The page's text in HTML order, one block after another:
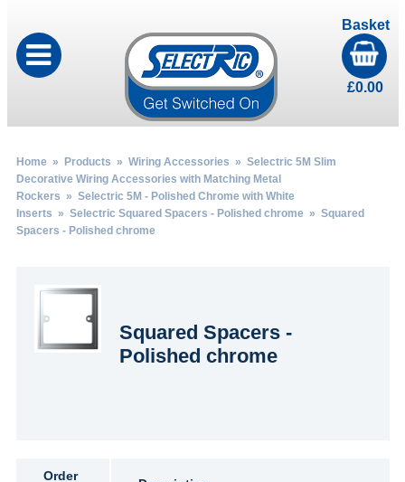
Basket
£0.00
Home» Products » Wiring Accessories » Selectric 5M Slim
Decorative Wiring Accessories with Matching Metal
Rockers » Selectric 5M - Polished Chrome with White
Inserts » Selectric Squared Spacers - Polished chrome» Squared
Spacers - Polished chrome
Squared Spacers -
Polished chrome
Order